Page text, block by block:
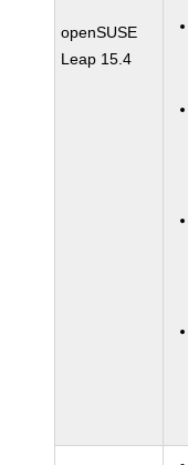
openSUSE
Leap 15.4